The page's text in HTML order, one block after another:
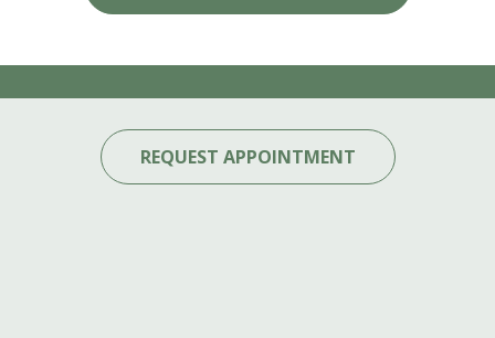
REQUEST APPOINTMENT